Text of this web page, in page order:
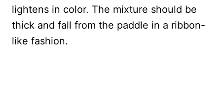
lightens in color. The mixture should be
thick and fall from the paddle in a ribbon-
like fashion.